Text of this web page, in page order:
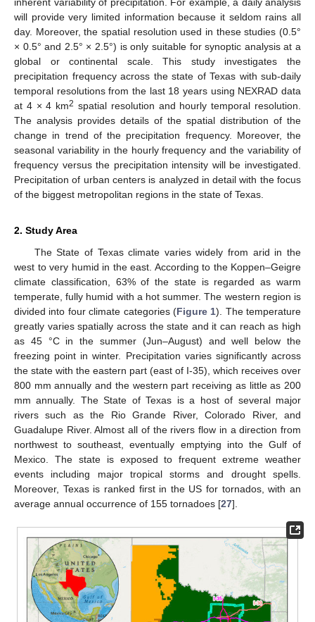
will provide very limited information because it seldom rains all
day. Moreover, the spatial resolution used in these studies (0.5°
× 0.5° and 2.5° × 2.5°) is only suitable for synoptic analysis at a
global or continental scale. This study investigates the
precipitation frequency across the state of Texas with sub-daily
temporal resolutions from the last 18 years using NEXRAD data
at 4 × 4 km2 spatial resolution and hourly temporal resolution.
The analysis provides details of the spatial distribution of the
change in trend of the precipitation frequency. Moreover, the
seasonal variability in the hourly frequency and the variability of
frequency versus the precipitation intensity will be investigated.
Precipitation of urban centers is analyzed in detail with the focus
of the biggest metropolitan regions in the state of Texas.
2. Study Area
The State of Texas climate varies widely from arid in the
west to very humid in the east. According to the Koppen–Geigre
climate classification, 63% of the state is regarded as warm
temperate, fully humid with a hot summer. The western region is
divided into four climate categories (Figure 1). The temperature
greatly varies spatially across the state and it can reach as high
as 45 °C in the summer (Jun–August) and well below the
freezing point in winter. Precipitation varies significantly across
the state with the eastern part (east of I-35), which receives over
800 mm annually and the western part receiving as little as 200
mm annually. The State of Texas is a host of several major
rivers such as the Rio Grande River, Colorado River, and
Guadalupe River. Almost all of the rivers flow in a direction from
northwest to southeast, eventually emptying into the Gulf of
Mexico. The state is exposed to frequent extreme weather
events including major tropical storms and drought spells.
Moreover, Texas is ranked first in the US for tornados, with an
average annual occurrence of 155 tornadoes [27].